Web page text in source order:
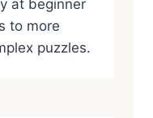
at beginner
to more
puzzles.